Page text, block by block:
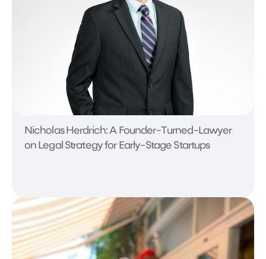
Nicholas Herdrich: A Founder-Turned-Lawyer
on Legal Strategy for Early-Stage Startups